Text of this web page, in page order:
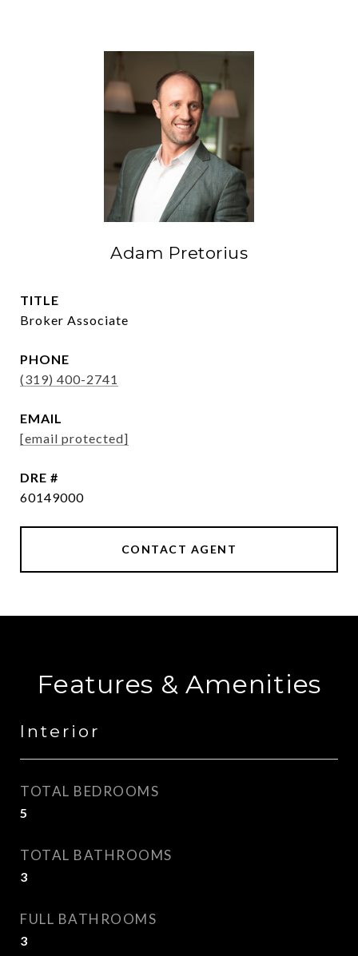
Adam Pretorius
TITLE
Broker Associate
PHONE
(319) 400-2741
EMAIL
[email protected]
DRE #
60149000
CONTACT AGENT
Features & Amenities
Interior
TOTAL BEDROOMS
5
TOTAL BATHROOMS
3
FULL BATHROOMS
3